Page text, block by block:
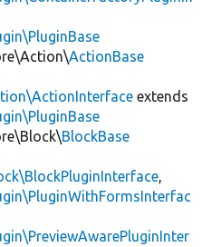
ActionBase
extends
BlockBase
,